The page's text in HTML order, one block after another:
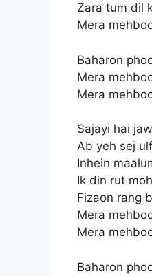
Zara tum dil
Mera
Baharon
Mera
Mera
Sajayi hai
Ab yeh sej
Inhein
Ik din rut
Fizaon rang
Mera
Mera
Baharon